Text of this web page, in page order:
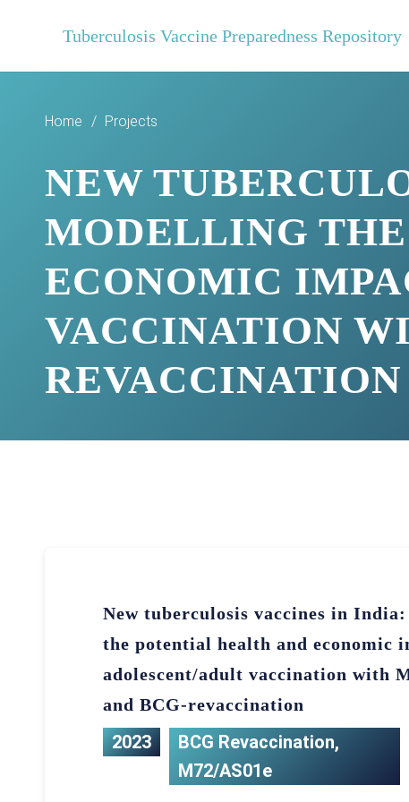
Tuberculosis Vaccine Preparedness Repository
Home / Projects
NEW
MODELLING
ECONOMIC
VACCINATION
REVACCINATION
New tuberculosis vaccines in
the potential health and economic
adolescent/adult vaccination with
and BCG-revaccination
2023 BCG Revaccination,
M72/AS01e